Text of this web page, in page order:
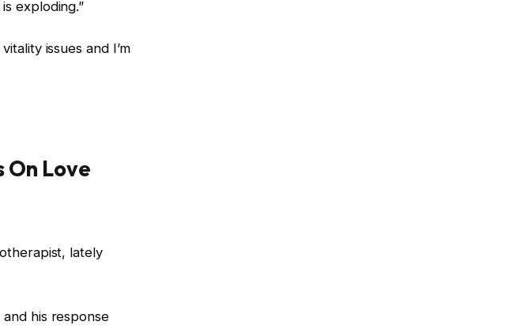
exploding.”
issues and I’m
On Love
lately
his response